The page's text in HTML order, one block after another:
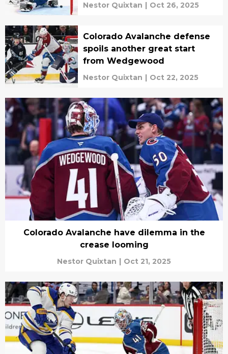
Nestor Quixtan | Oct 26, 2025
Colorado Avalanche defense
spoils another great start
from Wedgewood
Nestor Quixtan | Oct 22, 2025
Colorado Avalanche have dilemma in the
crease looming
Nestor Quixtan | Oct 21, 2025